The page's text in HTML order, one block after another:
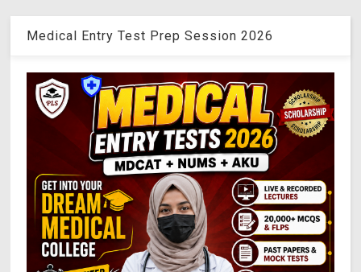
Medical Entry Test Prep Session 2026